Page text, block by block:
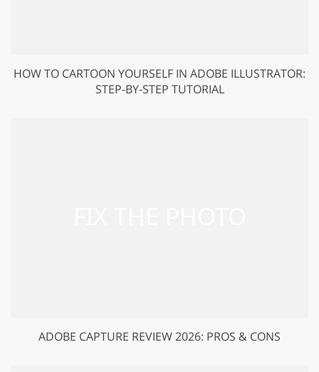
HOW TO CARTOON YOURSELF IN ADOBE ILLUSTRATOR:
STEP-BY-STEP TUTORIAL
ADOBE CAPTURE REVIEW 2026: PROS & CONS